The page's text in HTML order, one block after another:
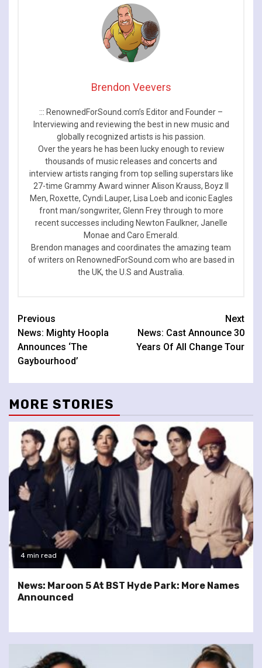
Brendon Veevers
::: RenownedForSound.com’s Editor and Founder –
Interviewing and reviewing the best in new music and
globally recognized artists is his passion.
Over the years he has been lucky enough to review
thousands of music releases and concerts and
interview artists ranging from top selling superstars like
27-time Grammy Award winner Alison Krauss, Boyz II
Men, Roxette, Cyndi Lauper, Lisa Loeb and iconic Eagles
front man/songwriter, Glenn Frey through to more
recent successes including Newton Faulkner, Janelle
Monae and Caro Emerald.
Brendon manages and coordinates the amazing team
of writers on RenownedForSound.com who are based in
the UK, the U.S and Australia.
Continue
Reading
Previous
News: Mighty Hoopla
Announces ‘The
Gaybourhood’
Next
News: Cast Announce 30
Years Of All Change Tour
MORE STORIES
4 min read
News: Maroon 5 At BST Hyde Park: More Names
Announced